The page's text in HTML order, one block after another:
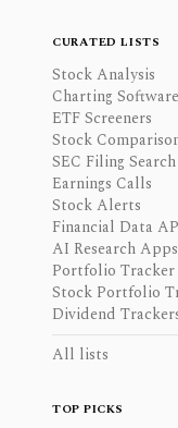
CURATED LISTS
Stock Analysis
Charting Software
ETF Screeners
Stock
SEC Filing Search
Earnings Calls
Stock Alerts
Financial Data
AI Research Apps
Portfolio Tracker
Stock Portfolio
Dividend
All lists
TOP PICKS